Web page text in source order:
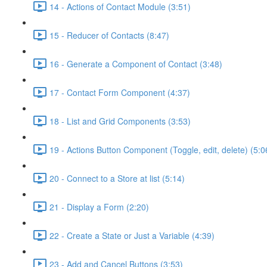
14 - Actions of Contact Module (3:51)
15 - Reducer of Contacts (8:47)
16 - Generate a Component of Contact (3:48)
17 - Contact Form Component (4:37)
18 - List and Grid Components (3:53)
19 - Actions Button Component (Toggle, edit, delete)
20 - Connect to a Store at list (5:14)
21 - Display a Form (2:20)
22 - Create a State or Just a Variable (4:39)
23 - Add and Cancel Buttons (3:53)